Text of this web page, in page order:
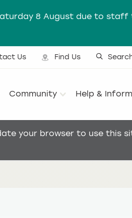
8 August due to staff
Utility
Us Find Us
Community Help &
your browser to use this